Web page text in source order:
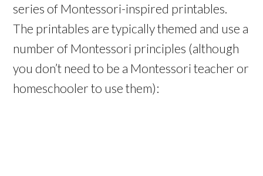
series of Montessori-inspired printables.
The printables are typically themed and use a
number of Montessori principles (although
you don’t need to be a Montessori teacher or
homeschooler to use them):